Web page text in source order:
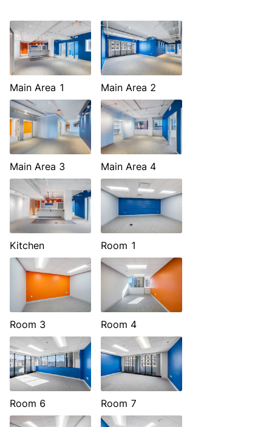
Main Area 1 Main Area 2
Main Area 3 Main Area 4
Kitchen Room 1
Room 3 Room 4
Room 6 Room 7